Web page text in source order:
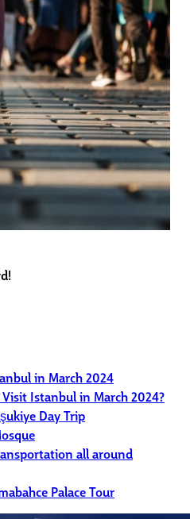
in March 2024
Istanbul in March 2024?
Day Trip
all around
Palace Tour